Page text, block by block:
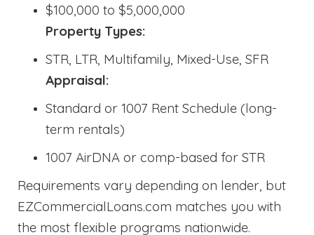
$100,000 to $5,000,000
Property Types:
STR, LTR, Multifamily, Mixed-Use, SFR
Appraisal:
Standard or 1007 Rent Schedule (long-
term rentals)
1007 AirDNA or comp-based for STR
Requirements vary depending on lender, but
EZCommercialLoans.com matches you with
the most flexible programs nationwide.